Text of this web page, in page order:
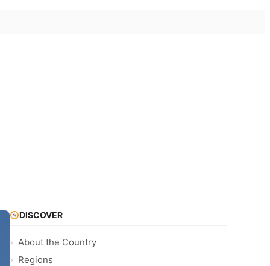
DISCOVER
About the Country
Regions